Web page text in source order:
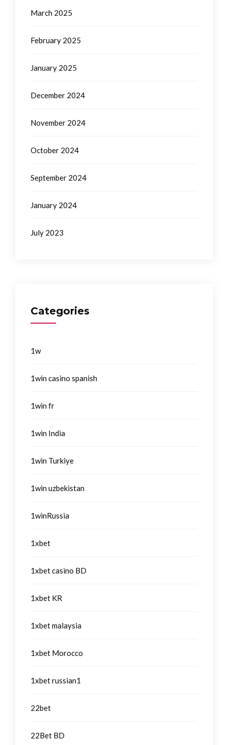
March 2025
February 2025
January 2025
December 2024
November 2024
October 2024
September 2024
January 2024
July 2023
Categories
1w
1win casino spanish
1win fr
1win India
1win Turkiye
1win uzbekistan
1winRussia
1xbet
1xbet casino BD
1xbet KR
1xbet malaysia
1xbet Morocco
1xbet russian1
22bet
22Bet BD